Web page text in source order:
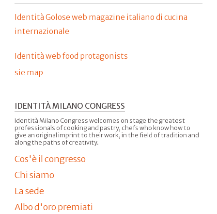
Identità Golose web magazine italiano di cucina
internazionale
Identità web food protagonists
sie map
IDENTITÀ MILANO CONGRESS
Identità Milano Congress welcomes on stage the greatest
professionals of cooking and pastry, chefs who know how to
give an original imprint to their work, in the field of tradition and
along the paths of creativity.
Cos'è il congresso
Chi siamo
La sede
Albo d'oro premiati